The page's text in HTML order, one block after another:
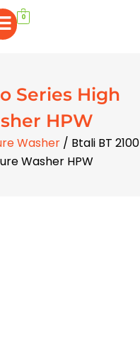
0
Series High
HPW
Washer / Btali BT 2100
Washer HPW